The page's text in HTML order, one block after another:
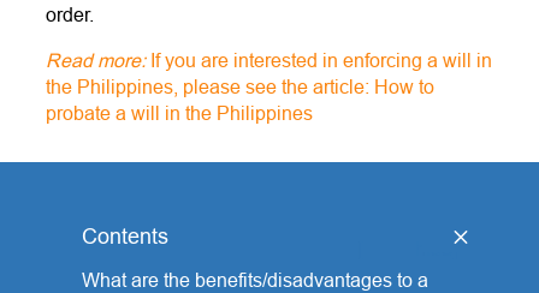
order.
Read more:If you are interested in enforcing a will in
the Philippines, please see the article: How to
probate a will in the Philippines
Contents
]
What are the benefits/disadvantages to a